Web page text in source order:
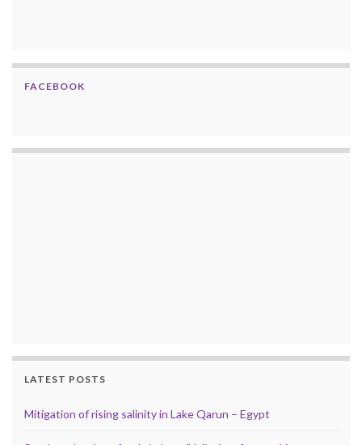
FACEBOOK
LATEST POSTS
Mitigation of rising salinity in Lake Qarun – Egypt